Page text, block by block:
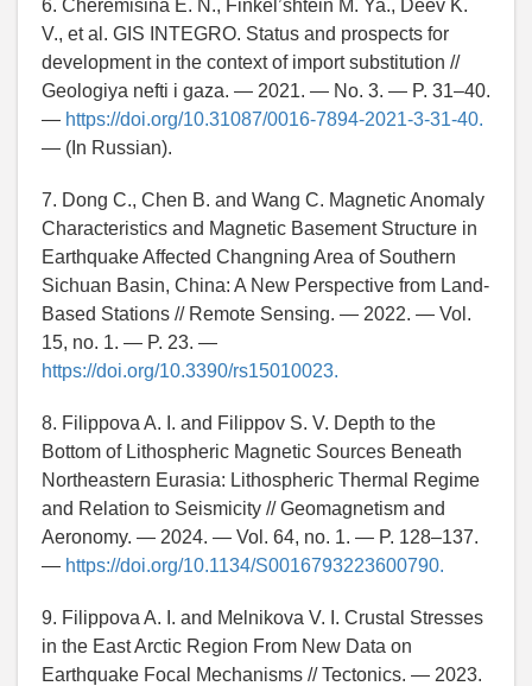
6. Cheremisina E. N., Finkel’shtein M. Ya., Deev K.
V., et al. GIS INTEGRO. Status and prospects for
development in the context of import substitution //
Geologiya nefti i gaza. — 2021. — No. 3. — P. 31–40.
— https://doi.org/10.31087/0016-7894-2021-3-31-40.
— (In Russian).
7. Dong C., Chen B. and Wang C. Magnetic Anomaly
Characteristics and Magnetic Basement Structure in
Earthquake Affected Changning Area of Southern
Sichuan Basin, China: A New Perspective from Land-
Based Stations // Remote Sensing. — 2022. — Vol.
15, no. 1. — P. 23. —
https://doi.org/10.3390/rs15010023.
8. Filippova A. I. and Filippov S. V. Depth to the
Bottom of Lithospheric Magnetic Sources Beneath
Northeastern Eurasia: Lithospheric Thermal Regime
and Relation to Seismicity // Geomagnetism and
Aeronomy. — 2024. — Vol. 64, no. 1. — P. 128–137.
— https://doi.org/10.1134/S0016793223600790.
9. Filippova A. I. and Melnikova V. I. Crustal Stresses
in the East Arctic Region From New Data on
Earthquake Focal Mechanisms // Tectonics. — 2023.